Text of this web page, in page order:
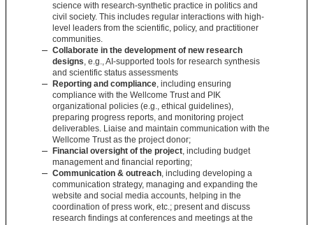
science with research-synthetic practice in politics and
civil society. This includes regular interactions with high-
level leaders from the scientific, policy, and practitioner
communities.
Collaborate in the development of new research
designs, e.g., AI-supported tools for research synthesis
and scientific status assessments
Reporting and compliance, including ensuring
compliance with the Wellcome Trust and PIK
organizational policies (e.g., ethical guidelines),
preparing progress reports, and monitoring project
deliverables. Liaise and maintain communication with the
Wellcome Trust as the project donor;
Financial oversight of the project, including budget
management and financial reporting;
Communication & outreach, including developing a
communication strategy, managing and expanding the
website and social media accounts, helping in the
coordination of press work, etc.; present and discuss
research findings at conferences and meetings at the